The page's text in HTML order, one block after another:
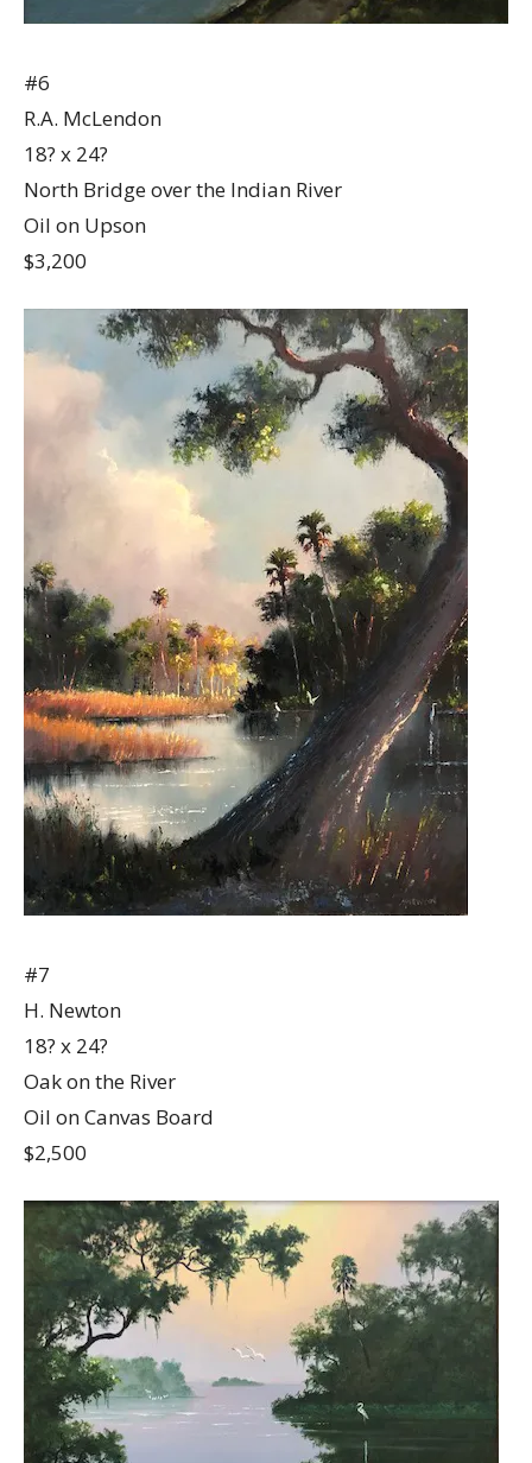
#6
R.A. McLendon
18? x 24?
North Bridge over the Indian River
Oil on Upson
$3,200
#7
H. Newton
18? x 24?
Oak on the River
Oil on Canvas Board
$2,500